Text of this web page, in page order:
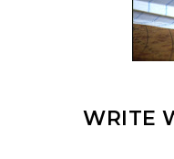
WRITE